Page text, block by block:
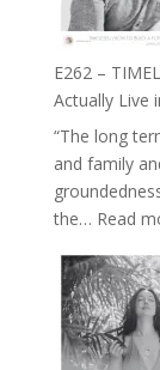
E262 –
Actually Live
“The long
and family
the… Read